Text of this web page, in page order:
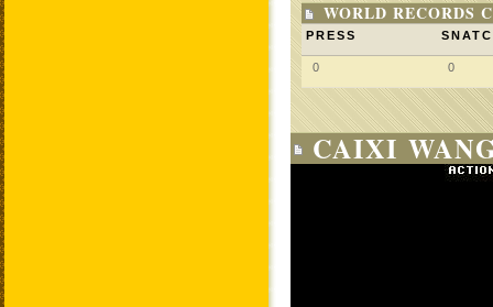
WORLD RECORDS
PRESS
0 0
CAIXI